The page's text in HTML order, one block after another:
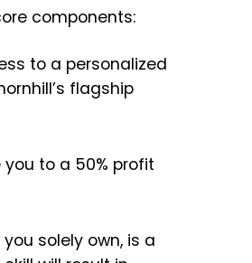
components:
to a personalized
flagship
to a 50% profit
solely own, is a